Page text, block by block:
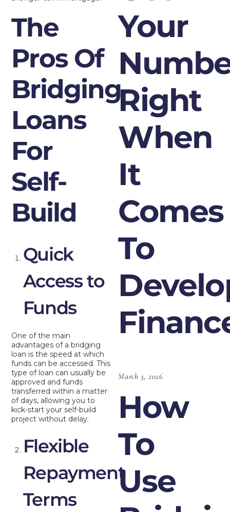
The
Pros Of
Bridging
Loans
For
Self-
Build
Quick
Access to
Funds
One of the main
advantages of a bridging
loan is the speed at which
funds can be accessed. This
type of loan can usually be
approved and funds
transferred within a matter
of days, allowing you to
kick-start your self-build
project without delay.
Flexible
Repayment
Terms
Your
Right
When
It
Comes
To
March 3, 2026
How
To
Use